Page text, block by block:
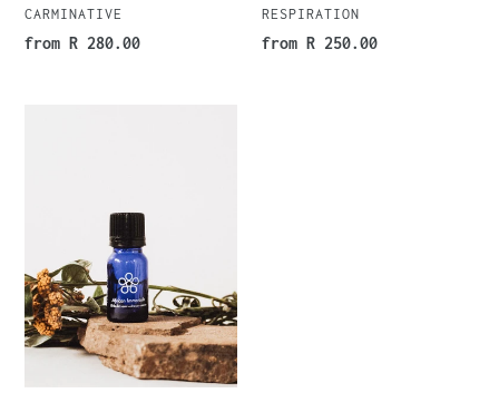
CARMINATIVE
Regular
from R 280.00
RESPIRATION
Regular
from R 250.00
Immortelle